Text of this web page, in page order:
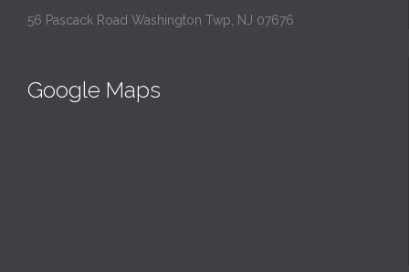
56 Pascack Road Washington Twp, NJ 07676
Google Maps